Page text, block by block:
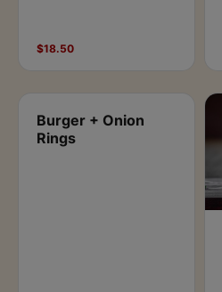
$18.50
Burger + Onion
Rings